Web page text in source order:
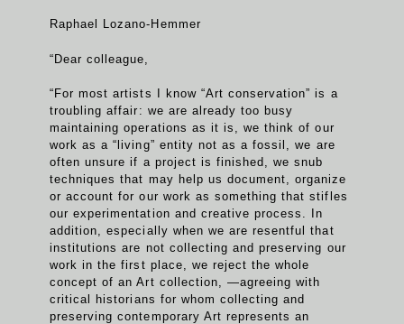
Raphael Lozano-Hemmer
“Dear colleague,
“For most artists I know “Art conservation” is a
troubling affair: we are already too busy
maintaining operations as it is, we think of our
work as a “living” entity not as a fossil, we are
often unsure if a project is finished, we snub
techniques that may help us document, organize
or account for our work as something that stifles
our experimentation and creative process. In
addition, especially when we are resentful that
institutions are not collecting and preserving our
work in the first place, we reject the whole
concept of an Art collection, —agreeing with
critical historians for whom collecting and
preserving contemporary Art represents an